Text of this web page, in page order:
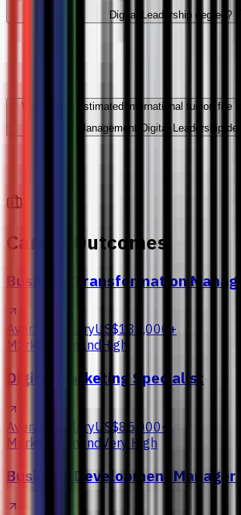
Digital Leadership degree?
What is the estimated international tuition fee
Management Digital Leadership
Career Outcomes
Business Transformation
Average SalaryUS$135,000+
Market Demand High
Digital Marketing Specialist
Average SalaryUS$85,000+
Market Demand Very High
Business Development Manager